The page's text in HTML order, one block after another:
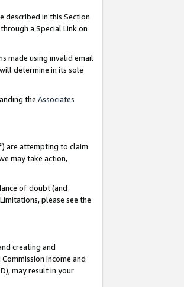
described in this Section
a Special Link on
made using invalid email
determine in its sole
the Associates
are attempting to claim
may take action,
of doubt (and
please see the
creating and
Income and
may result in your